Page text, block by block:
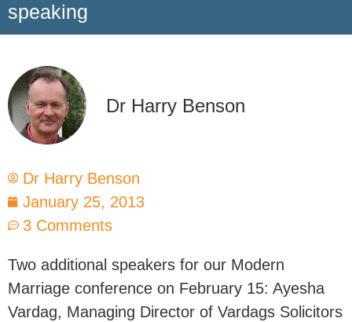
speaking
Dr Harry Benson
Dr Harry Benson
January 25, 2013
3 Comments
Two additional speakers for our Modern
Marriage conference on February 15: Ayesha
Vardag, Managing Director of Vardags Solicitors